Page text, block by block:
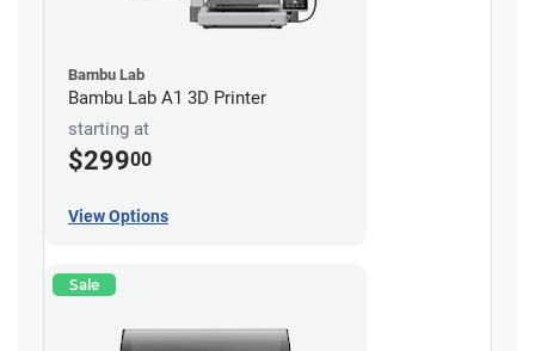
Bambu Lab
Bambu Lab A1 3D Printer
starting at
$29900
View Options
Sale